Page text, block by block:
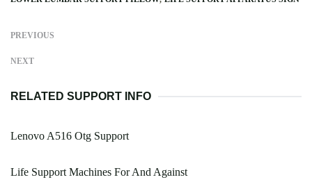
PREVIOUS
NEXT
RELATED SUPPORT INFO
Lenovo A516 Otg Support
Life Support Machines For And Against